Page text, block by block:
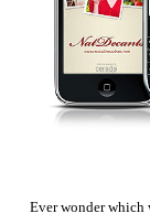
Ever wonder which